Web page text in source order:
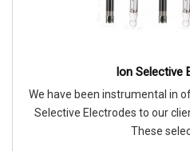
Ion Selective
We have been instrumental in
Selective Electrodes to our
These